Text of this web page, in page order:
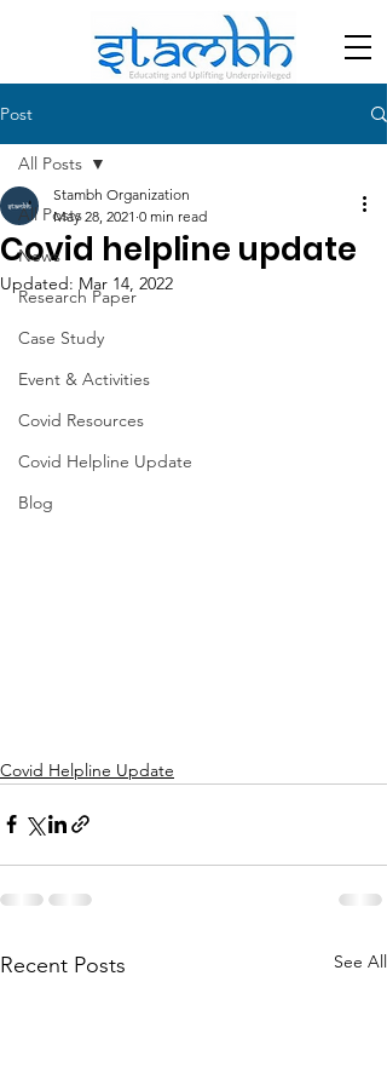
Post
All Posts
News
Research Paper
Case Study
Event & Activities
Covid Resources
Covid Helpline Update
Blog
All Posts
Covid helpline update
Stambh Organization
May 28, 2021 0 min read
Updated: Mar 14, 2022
Covid Helpline Update
Recent Posts See All